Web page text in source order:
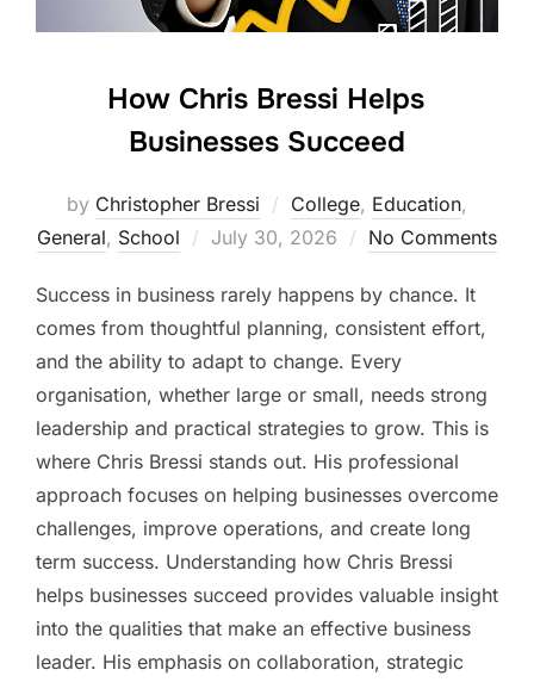
How Chris Bressi Helps
Businesses Succeed
by Christopher Bressi College, Education,
General, School
Posted
July 30, 2026 No Comments
Success in business rarely happens by chance. It
comes from thoughtful planning, consistent effort,
and the ability to adapt to change. Every
organisation, whether large or small, needs strong
leadership and practical strategies to grow. This is
where Chris Bressi stands out. His professional
approach focuses on helping businesses overcome
challenges, improve operations, and create long
term success. Understanding how Chris Bressi
helps businesses succeed provides valuable insight
into the qualities that make an effective business
leader. His emphasis on collaboration, strategic